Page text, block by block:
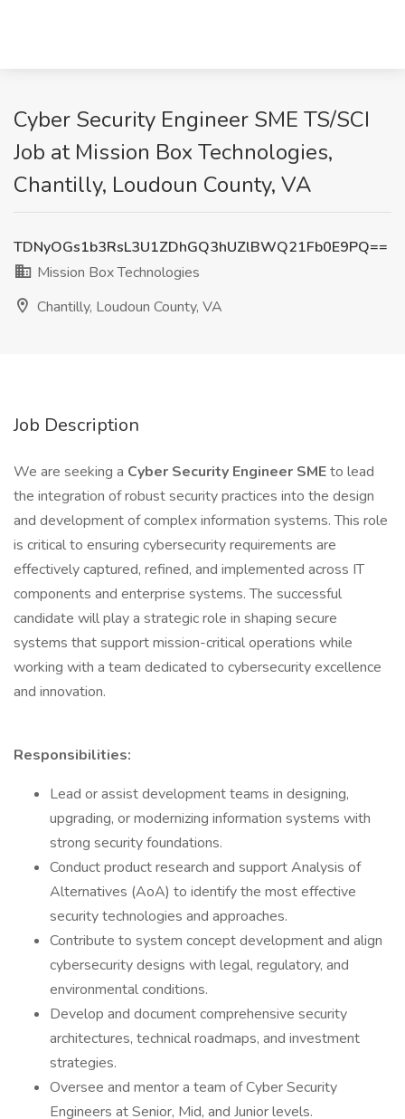
Cyber Security Engineer SME TS/SCI
Job at Mission Box Technologies,
Chantilly, Loudoun County, VA
TDNyOGs1b3RsL3U1ZDhGQ3hUZlBWQ21Fb0E9PQ==
Mission Box Technologies
Chantilly, Loudoun County, VA
Job Description
We are seeking a Cyber Security Engineer SMEto lead
the integration of robust security practices into the design
and development of complex information systems. This role
is critical to ensuring cybersecurity requirements are
effectively captured, refined, and implemented across IT
components and enterprise systems. The successful
candidate will play a strategic role in shaping secure
systems that support mission-critical operations while
working with a team dedicated to cybersecurity excellence
and innovation.
Responsibilities:
Lead or assist development teams in designing,
upgrading, or modernizing information systems with
strong security foundations.
Conduct product research and support Analysis of
Alternatives (AoA) to identify the most effective
security technologies and approaches.
Contribute to system concept development and align
cybersecurity designs with legal, regulatory, and
environmental conditions.
Develop and document comprehensive security
architectures, technical roadmaps, and investment
strategies.
Oversee and mentor a team of Cyber Security
Engineers at Senior, Mid, and Junior levels.